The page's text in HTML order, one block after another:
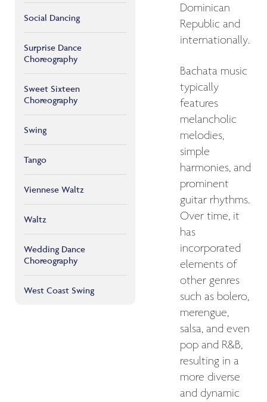
Social Dancing
Surprise Dance
Choreography
Sweet Sixteen
Choreography
Swing
Tango
Viennese Waltz
Waltz
Wedding Dance
Choreography
West Coast Swing
Dominican
Republic and
internationally.
Bachata music
typically
features
melancholic
melodies,
simple
harmonies, and
prominent
guitar rhythms.
Over time, it
has
incorporated
elements of
other genres
such as bolero,
merengue,
salsa, and even
pop and R&B,
resulting in a
more diverse
and dynamic